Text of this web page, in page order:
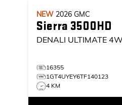
NEW 2026 GMC
Sierra 3500HD
DENALI ULTIMATE
16355
1GT4UYEY6TF140123
4 KM